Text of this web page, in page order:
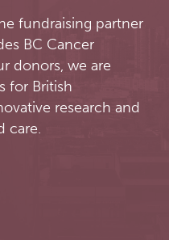
fundraising partner
BC Cancer
donors, we are
for British
research and
care.